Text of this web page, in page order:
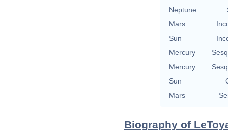
Neptune
Mars
Sun
Mercury
Mercury
Sun
Mars
Biography of